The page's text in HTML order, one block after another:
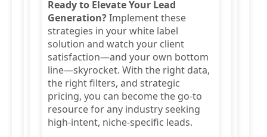
Ready to Elevate Your Lead
Generation?Implement these
strategies in your white label
solution and watch your client
satisfaction—and your own bottom
line—skyrocket. With the right data,
the right filters, and strategic
pricing, you can become the go-to
resource for any industry seeking
high-intent, niche-specific leads.